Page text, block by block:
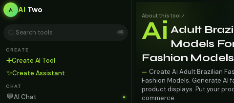
AI Two
⌘K
CREATE
➕Create AI Tool
✨Create Assistant
CHAT
💬AI Chat
About this tool ↗
Ai Adult
Models
Fashion Models
— Create Ai Adult Brazilian
Fashion Models. Generate AI
product displays. Put your
commerce.